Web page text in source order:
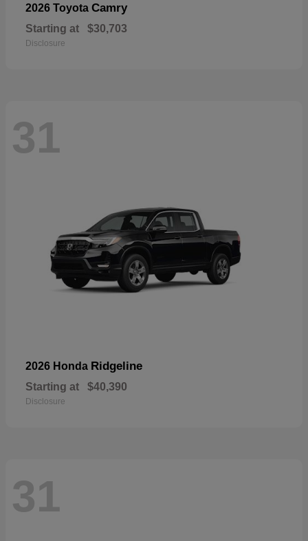
2026 Toyota Camry
Starting at $30,703
Disclosure
31
2026 Honda Ridgeline
Starting at $40,390
Disclosure
31